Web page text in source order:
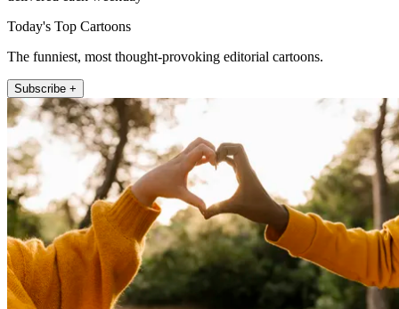
Today's Top Cartoons
The funniest, most thought-provoking editorial cartoons.
Subscribe +